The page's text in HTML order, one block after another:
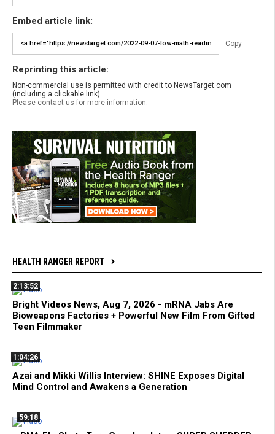
Embed article link:
Copy
Reprinting this article:
Non-commercial use is permitted with credit to NewsTarget.com
(including a clickable link).
Please contact us for more information.
HEALTH RANGER REPORT
2:13:52
Bright Videos News, Aug 7, 2026 - mRNA Jabs Are
Bioweapons Factories + Powerful New Film From Gifted
Teen Filmmaker
1:04:26
Azai and Mikki Willis Interview: SHINE Exposes Digital
Mind Control and Awakens a Generation
59:18